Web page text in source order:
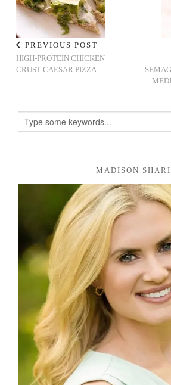
PREVIOUS POST
HIGH-PROTEIN CHICKEN
CRUST CAESAR PIZZA
MADISON SHARI